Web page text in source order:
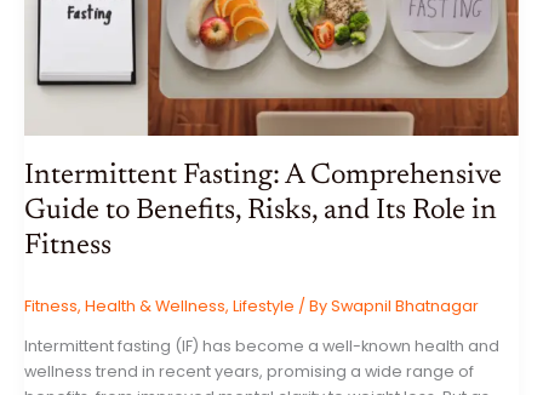
Intermittent Fasting: A Comprehensive
Guide to Benefits, Risks, and Its Role in
Fitness
Fitness, Health & Wellness, Lifestyle / BySwapnil Bhatnagar
Intermittent fasting (IF) has become a well-known health and
wellness trend in recent years, promising a wide range of